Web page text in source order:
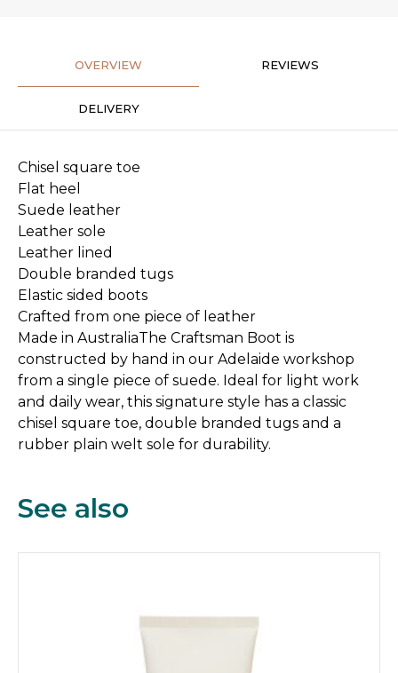
OVERVIEW REVIEWS
DELIVERY
Chisel square toe
Flat heel
Suede leather
Leather sole
Leather lined
Double branded tugs
Elastic sided boots
Crafted from one piece of leather
Made in AustraliaThe Craftsman Boot is
constructed by hand in our Adelaide workshop
from a single piece of suede. Ideal for light work
and daily wear, this signature style has a classic
chisel square toe, double branded tugs and a
rubber plain welt sole for durability.
See also